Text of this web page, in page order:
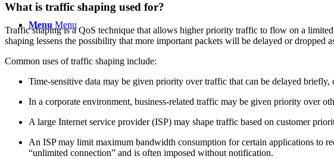
Menu Menu
What is traffic shaping used for?
Traffic shaping is a QoS technique that allows higher priority traffic to flow on a
shaping lessens the possibility that more important packets will be delayed or dropped
Common uses of traffic shaping include:
Time-sensitive data may be given priority over traffic that can be delayed
In a corporate environment, business-related traffic may be given priority over
A large Internet service provider (ISP) may shape traffic based on customer
An ISP may limit maximum bandwidth consumption for certain applications to
“unlimited connection” and is often imposed without notification.